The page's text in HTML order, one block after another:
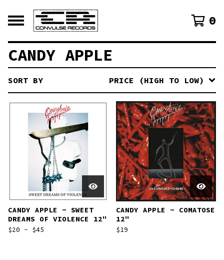
0
CANDY APPLE
SORT BY PRICE (HIGH TO LOW)
CANDY APPLE - SWEET
DREAMS OF VIOLENCE 12"
$20 - $45
CANDY APPLE - COMATOSE
12"
$19